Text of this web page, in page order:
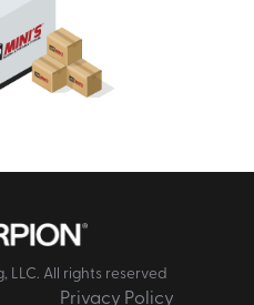
LLC. All rights reserved
Privacy Policy